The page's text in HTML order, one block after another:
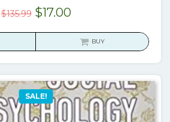
$135.99 Original
$17.00Current
is:
BUY
SALE!